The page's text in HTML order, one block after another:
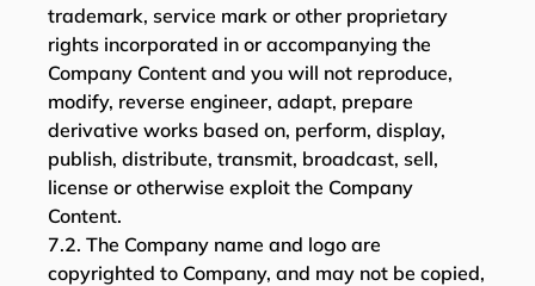
trademark, service mark or other proprietary
rights incorporated in or accompanying the
Company Content and you will not reproduce,
modify, reverse engineer, adapt, prepare
derivative works based on, perform, display,
publish, distribute, transmit, broadcast, sell,
license or otherwise exploit the Company
Content.
7.2. The Company name and logo are
copyrighted to Company, and may not be copied,